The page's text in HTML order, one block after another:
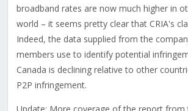
broadband rates are now much higher in
world – it seems pretty clear that CRIA's
Indeed, the data supplied from the
members use to identify potential
Canada is declining relative to other
P2P infringement.